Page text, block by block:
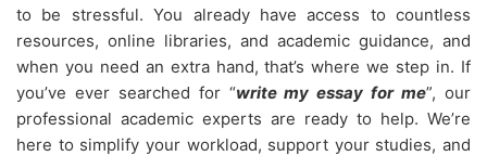
to be stressful. You already have access to countless
resources, online libraries, and academic guidance, and
when you need an extra hand, that’s where we step in. If
you’ve ever searched for “write my essay for me”, our
professional academic experts are ready to help. We’re
here to simplify your workload, support your studies, and